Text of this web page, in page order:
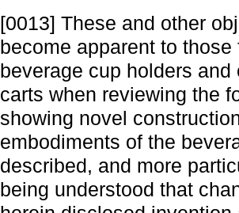
[0013] These and other
become apparent to
beverage cup holders
carts when reviewing the
showing novel
embodiments of the
described, and more
being understood that